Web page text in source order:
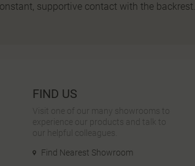
supportive contact with the backrest.
FIND US
Visit one of our many showrooms to
experience our products and talk to
our helpful colleagues.
Find Nearest Showroom